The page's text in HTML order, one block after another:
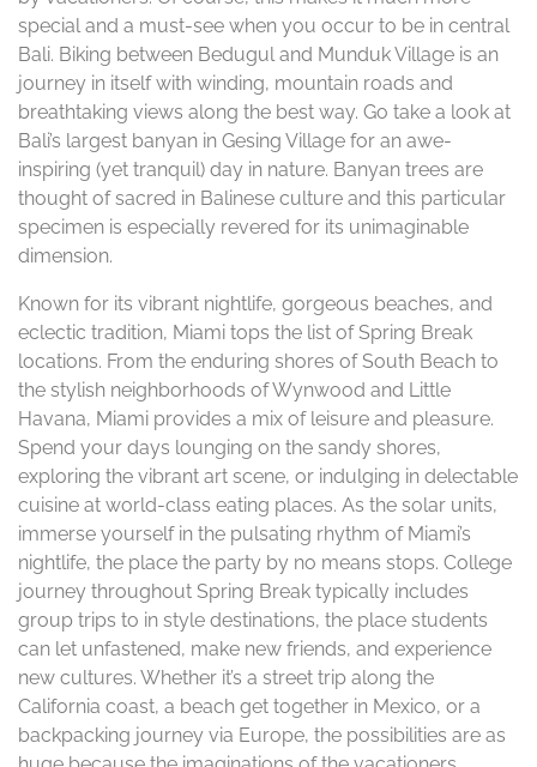
special and a must-see when you occur to be in central
Bali. Biking between Bedugul and Munduk Village is an
journey in itself with winding, mountain roads and
breathtaking views along the best way. Go take a look at
Bali’s largest banyan in Gesing Village for an awe-
inspiring (yet tranquil) day in nature. Banyan trees are
thought of sacred in Balinese culture and this particular
specimen is especially revered for its unimaginable
dimension.
Known for its vibrant nightlife, gorgeous beaches, and
eclectic tradition, Miami tops the list of Spring Break
locations. From the enduring shores of South Beach to
the stylish neighborhoods of Wynwood and Little
Havana, Miami provides a mix of leisure and pleasure.
Spend your days lounging on the sandy shores,
exploring the vibrant art scene, or indulging in delectable
cuisine at world-class eating places. As the solar units,
immerse yourself in the pulsating rhythm of Miami’s
nightlife, the place the party by no means stops. College
journey throughout Spring Break typically includes
group trips to in style destinations, the place students
can let unfastened, make new friends, and experience
new cultures. Whether it’s a street trip along the
California coast, a beach get together in Mexico, or a
backpacking journey via Europe, the possibilities are as